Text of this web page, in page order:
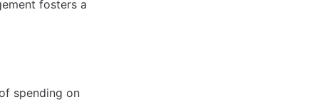
fosters a
spending on